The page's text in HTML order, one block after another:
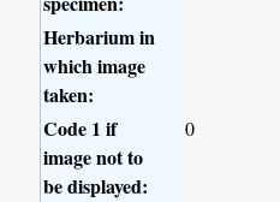
Herbarium in
which image
taken:
Code 1 if
image not to
be displayed:
0